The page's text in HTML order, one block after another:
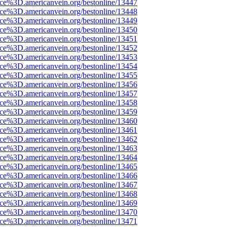
bestonline/13447
bestonline/13448
bestonline/13449
bestonline/13450
bestonline/13451
bestonline/13452
bestonline/13453
bestonline/13454
bestonline/13455
bestonline/13456
bestonline/13457
bestonline/13458
bestonline/13459
bestonline/13460
bestonline/13461
bestonline/13462
bestonline/13463
bestonline/13464
bestonline/13465
bestonline/13466
bestonline/13467
bestonline/13468
bestonline/13469
bestonline/13470
bestonline/13471